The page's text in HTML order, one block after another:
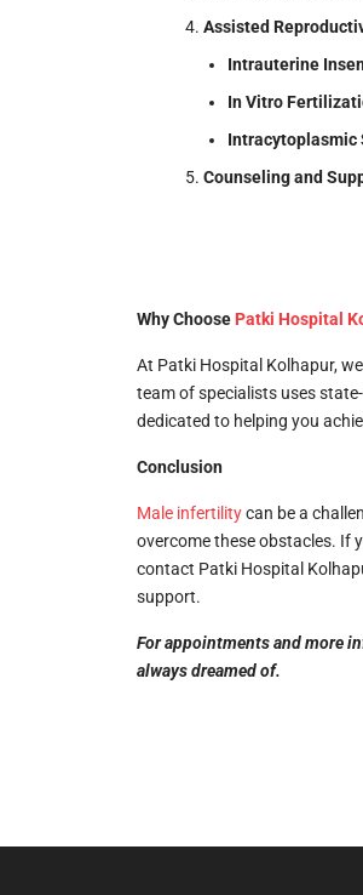
Assisted
Intrauterine
In Vitro
Intracytoplasmic
Counseling and
Why Choose Patki Hospital
At Patki Hospital Kolhapur,
team of specialists uses
dedicated to helping you
Conclusion
Male infertilitycan be a
overcome these obstacles. If
contact Patki Hospital
support.
For appointments and more
always dreamed of.